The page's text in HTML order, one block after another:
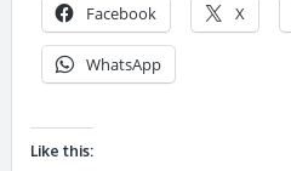
Facebook X
WhatsApp
Like this: